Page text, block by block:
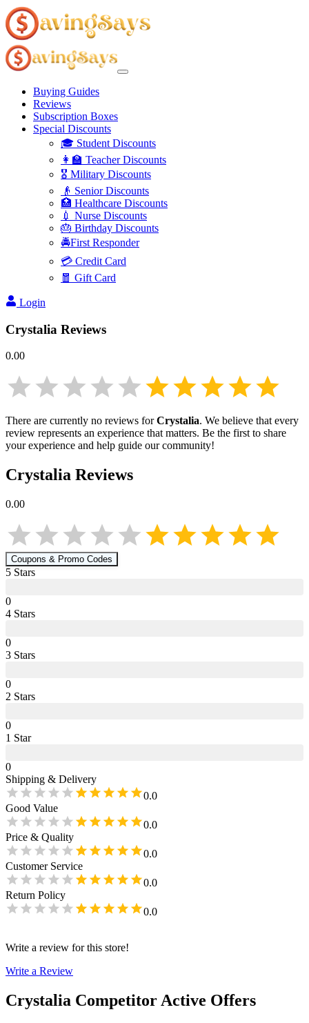
Buying Guides
Reviews
Subscription Boxes
Special Discounts
🎓 Student Discounts
👩‍🏫 Teacher Discounts
🎖️ Military Discounts
👴 Senior Discounts
🏥 Healthcare Discounts
💉 Nurse Discounts
🎂 Birthday Discounts
🚔First Responder
💳 Credit Card
🧧 Gift Card
Login
Crystalia Reviews
0.00
There are currently no reviews forCrystalia. We believe that every
review represents an experience that matters. Be the first to share
your experience and help guide our community!
Crystalia Reviews
0.00
Coupons & Promo Codes
5 Stars
0
4 Stars
0
3 Stars
0
2 Stars
0
1 Star
0
Shipping & Delivery
0.0
Good Value
0.0
Price & Quality
0.0
Customer Service
0.0
Return Policy
0.0
Write a review for this store!
Write a Review
Crystalia Competitor Active Offers